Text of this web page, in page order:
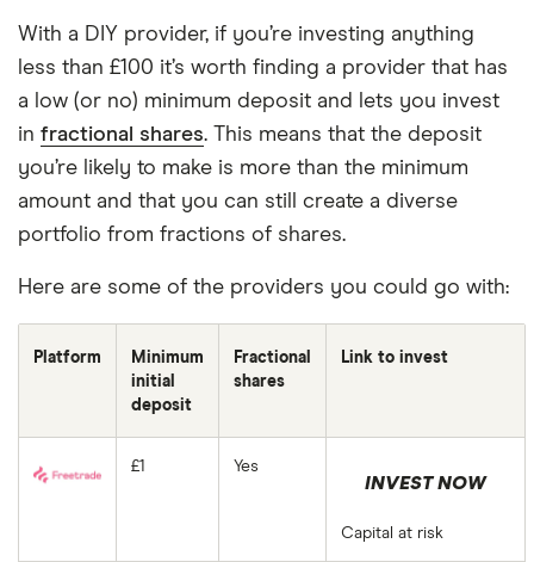
With a DIY provider, if you’re investing anything
less than £100 it’s worth finding a provider that has
a low (or no) minimum deposit and lets you invest
in fractional shares. This means that the deposit
you’re likely to make is more than the minimum
amount and that you can still create a diverse
portfolio from fractions of shares.
Here are some of the providers you could go with:
Platform
Minimum
initial
deposit
Fractional
shares
Link to invest
£1 Yes
INVEST NOW
Capital at risk